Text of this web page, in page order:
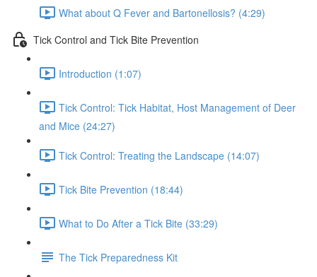
What about Q Fever and Bartonellosis? (4:29)
Tick Control and Tick Bite Prevention
Introduction (1:07)
Tick Control: Tick Habitat, Host Management of Deer
and Mice (24:27)
Tick Control: Treating the Landscape (14:07)
Tick Bite Prevention (18:44)
What to Do After a Tick Bite (33:29)
The Tick Preparedness Kit